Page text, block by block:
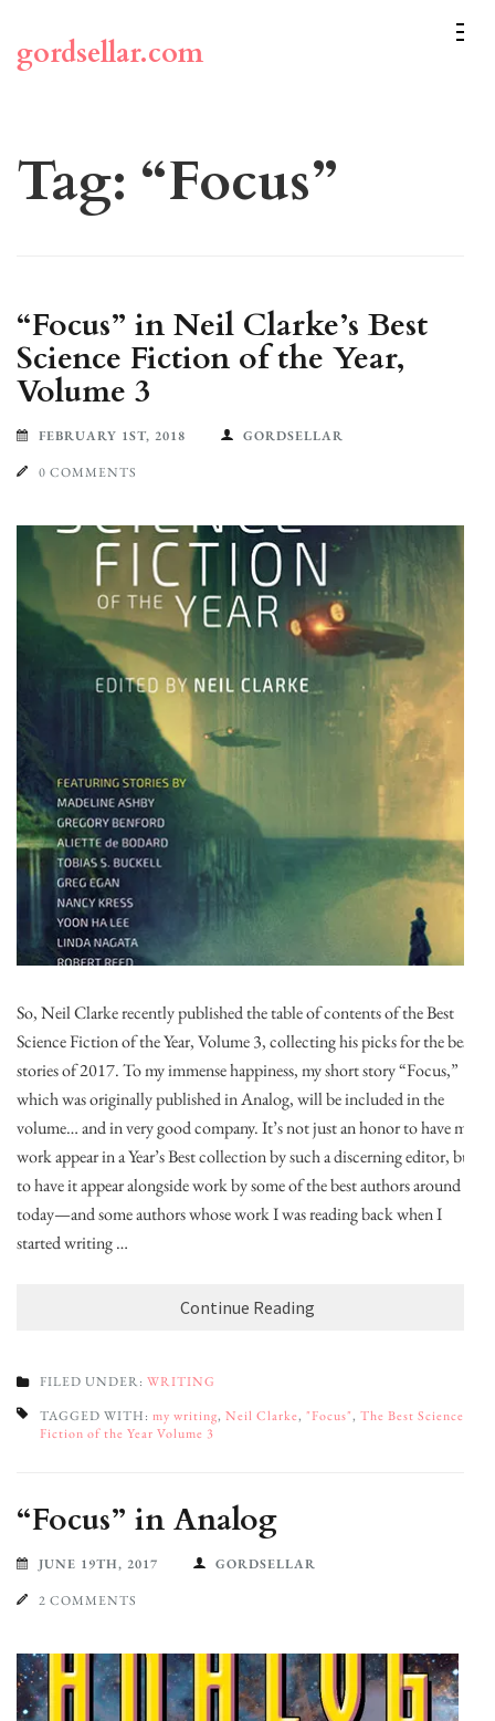
content
(Press
gordsellar.com
Tag: “Focus”
“Focus” in Neil Clarke’s Best
Science Fiction of the Year,
Volume 3
FEBRUARY 1ST, 2018 GORDSELLAR
0 COMMENTS
So, Neil Clarke recently published the table of contents of the Best
Science Fiction of the Year, Volume 3, collecting his picks for the best
stories of 2017. To my immense happiness, my short story “Focus,”
which was originally published in Analog, will be included in the
volume… and in very good company. It’s not just an honor to have my
work appear in a Year’s Best collection by such a discerning editor, but
to have it appear alongside work by some of the best authors around
today—and some authors whose work I was reading back when I
started writing …
Continue Reading
FILED UNDER: WRITING
TAGGED WITH: my writing, Neil Clarke, "Focus", The Best Science
Fiction of the Year Volume 3
“Focus” in Analog
JUNE 19TH, 2017 GORDSELLAR
2 COMMENTS